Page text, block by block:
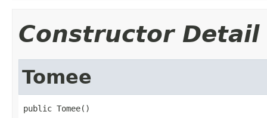
Constructor Detail
Tomee
public Tomee()